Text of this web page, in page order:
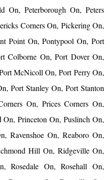
On, Peterborough On, Peters
Corners On, Pickering On,
Point On, Pontypool On, Port
Colborne On, Port Dover On,
McNicoll On, Port Perry On,
Port Stanley On, Port Stanton
On, Prices Corners On,
Princeton On, Puslinch On,
Ravenshoe On, Reaboro On,
Hill On, Ridgeville On,
Rosedale On, Rosehall On,